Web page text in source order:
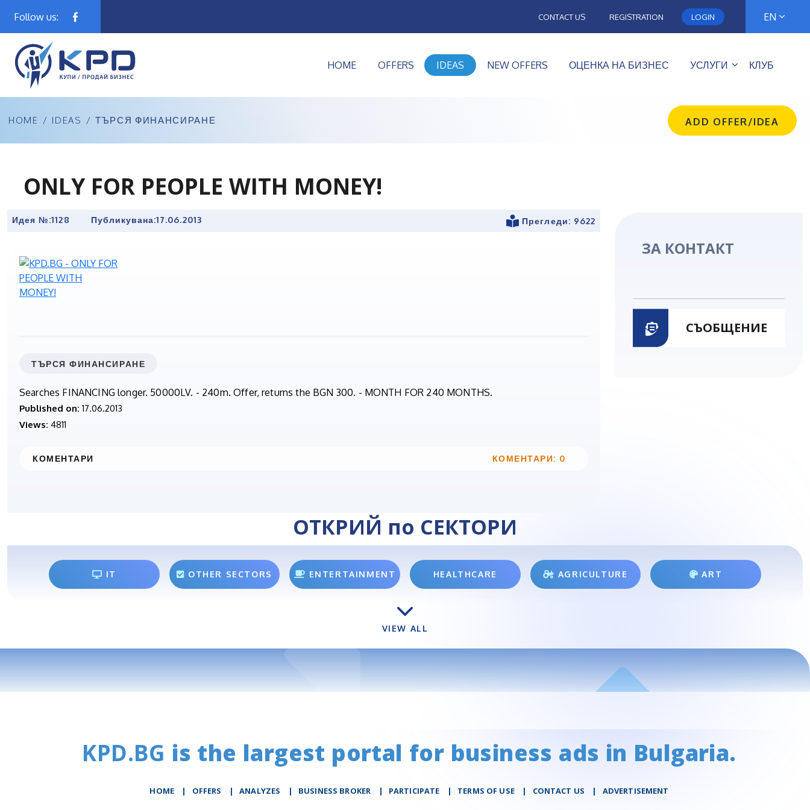
Follow us: CONTACT US REGISTRATION LOGIN EN
HOME OFFERS IDEAS NEW OFFERS ОЦЕНКА НА БИЗНЕС УСЛУГИ КЛУБ
HOME / IDEAS / ТЪРСЯ ФИНАНСИРАНЕ ADD OFFER/IDEA
ONLY FOR PEOPLE WITH MONEY!
Идея №:1128 Публикувана:17.06.2013 Прегледи: 9622
ТЪРСЯ ФИНАНСИРАНЕ
Searches FINANCING longer. 50000LV. - 240m. Offer, returns the BGN 300. - MONTH FOR 240 MONTHS.
Published on: 17.06.2013
Views: 4811
КОМЕНТАРИ: 0
КОМЕНТАРИ
ЗА КОНТАКТ
СЪОБЩЕНИЕ
ОТКРИЙ по СЕКТОРИ
IT OTHER SECTORS ENTERTAINMENT HEALTHCARE AGRICULTURE ART
VIEW ALL
KPD.BG is the largest portal for business ads in Bulgaria.
HOME | OFFERS | АNALYZES | BUSINESS BROKER | PARTICIPATE | TERMS OF USE | CONTACT US | ADVERTISEMENT